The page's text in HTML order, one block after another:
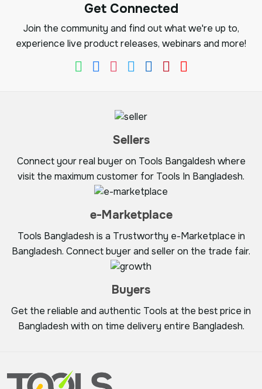
Get Connected
Join the community and find out what we're up to,
experience live product releases, webinars and more!
Sellers
Connect your real buyer on Tools Bangaldesh where
visit the maximum customer for Tools In Bangladesh.
e-Marketplace
Tools Bangladesh is a Trustworthy e-Marketplace in
Bangladesh. Connect buyer and seller on the trade fair.
Buyers
Get the reliable and authentic Tools at the best price in
Bangladesh with on time delivery entire Bangladesh.